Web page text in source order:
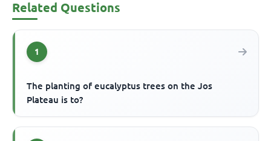
Related Questions
1
The planting of eucalyptus trees on the Jos
Plateau is to?